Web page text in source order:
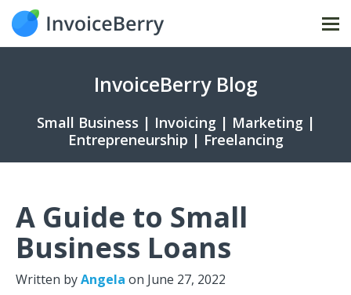
InvoiceBerry Blog
Small Business | Invoicing | Marketing |
Entrepreneurship | Freelancing
A Guide to Small
Business Loans
Written byAngela on June 27, 2022